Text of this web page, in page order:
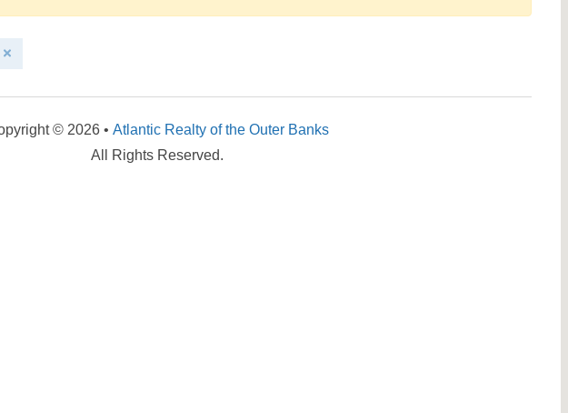
© 2026 • Atlantic Realty of the Outer Banks
All Rights Reserved.